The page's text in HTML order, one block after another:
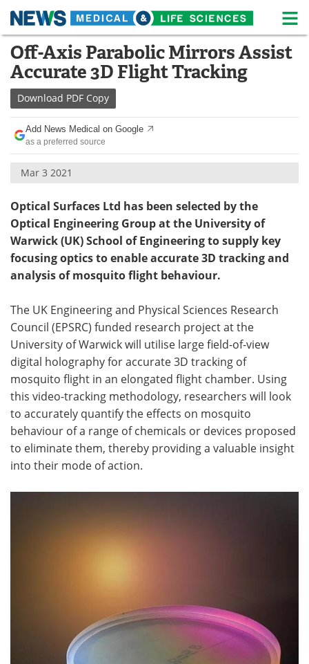
Skip
content
Medical Home Life Sciences Home
About News
Life Sciences A-Z White Papers
Lab Equipment
Newsletters
eBooks Posters
Podcasts Videos
Contact Meet the Team
Advertise Search
Become a Member
Off-Axis Parabolic Mirrors Assist
Accurate 3D Flight Tracking
Download PDF Copy
Add News Medical on Google
as a preferred source
Mar 3 2021
Optical Surfaces Ltd has been selected by the
Optical Engineering Group at the University of
Warwick (UK) School of Engineering to supply key
focusing optics to enable accurate 3D tracking and
analysis of mosquito flight behaviour.
The UK Engineering and Physical Sciences Research
Council (EPSRC) funded research project at the
University of Warwick will utilise large field-of-view
digital holography for accurate 3D tracking of
mosquito flight in an elongated flight chamber. Using
this video-tracking methodology, researchers will look
to accurately quantify the effects on mosquito
behaviour of a range of chemicals or devices proposed
to eliminate them, thereby providing a valuable insight
into their mode of action.